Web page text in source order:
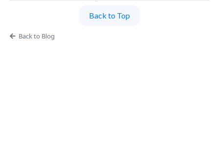
Back to Top
Back to Blog